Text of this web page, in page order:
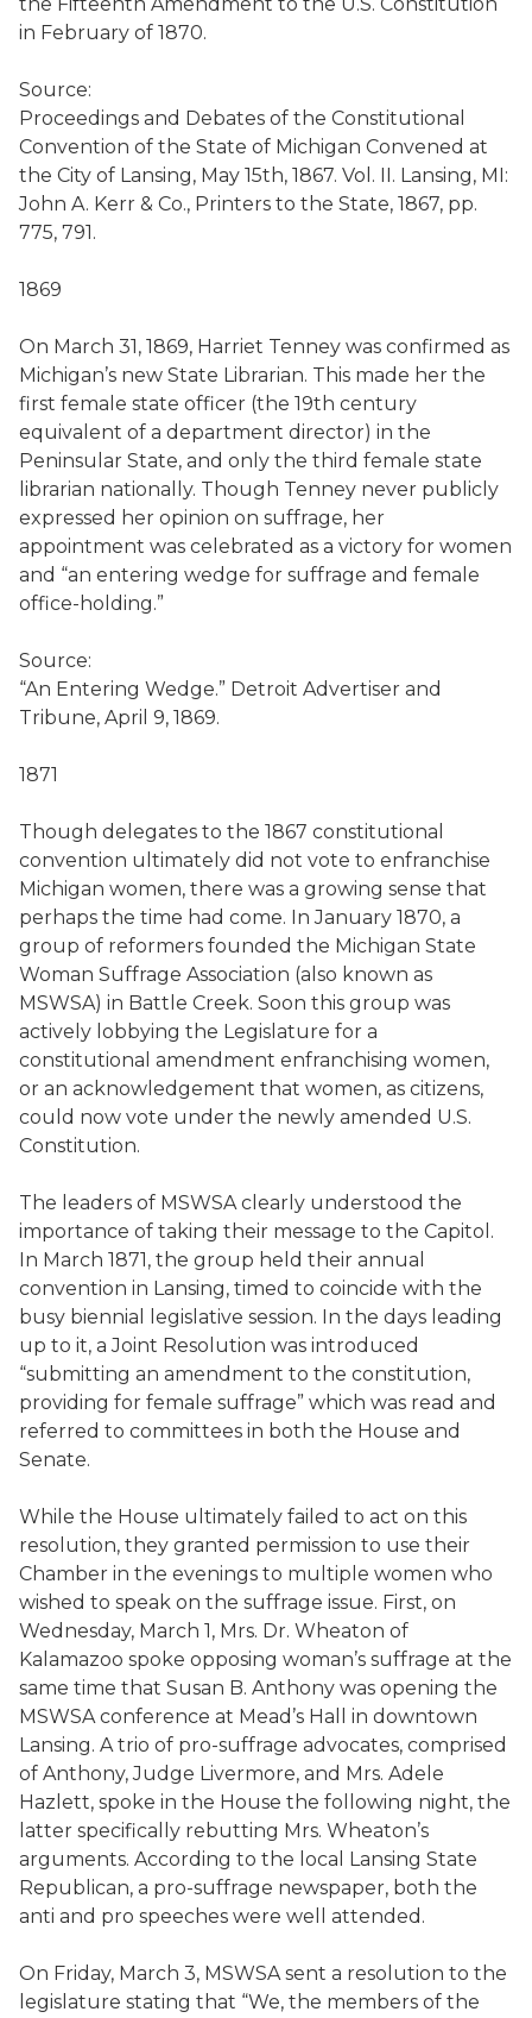
in February of 1870.
Source:
Proceedings and Debates of the Constitutional
Convention of the State of Michigan Convened at
the City of Lansing, May 15th, 1867. Vol. II. Lansing, MI:
John A. Kerr & Co., Printers to the State, 1867, pp.
775, 791.
1869
On March 31, 1869, Harriet Tenney was confirmed as
Michigan’s new State Librarian. This made her the
first female state officer (the 19th century
equivalent of a department director) in the
Peninsular State, and only the third female state
librarian nationally. Though Tenney never publicly
expressed her opinion on suffrage, her
appointment was celebrated as a victory for women
and “an entering wedge for suffrage and female
office-holding.”
Source:
“An Entering Wedge.” Detroit Advertiser and
Tribune, April 9, 1869.
1871
Though delegates to the 1867 constitutional
convention ultimately did not vote to enfranchise
Michigan women, there was a growing sense that
perhaps the time had come. In January 1870, a
group of reformers founded the Michigan State
Woman Suffrage Association (also known as
MSWSA) in Battle Creek. Soon this group was
actively lobbying the Legislature for a
constitutional amendment enfranchising women,
or an acknowledgement that women, as citizens,
could now vote under the newly amended U.S.
Constitution.
The leaders of MSWSA clearly understood the
importance of taking their message to the Capitol.
In March 1871, the group held their annual
convention in Lansing, timed to coincide with the
busy biennial legislative session. In the days leading
up to it, a Joint Resolution was introduced
“submitting an amendment to the constitution,
providing for female suffrage” which was read and
referred to committees in both the House and
Senate.
While the House ultimately failed to act on this
resolution, they granted permission to use their
Chamber in the evenings to multiple women who
wished to speak on the suffrage issue. First, on
Wednesday, March 1, Mrs. Dr. Wheaton of
Kalamazoo spoke opposing woman’s suffrage at the
same time that Susan B. Anthony was opening the
MSWSA conference at Mead’s Hall in downtown
Lansing. A trio of pro-suffrage advocates, comprised
of Anthony, Judge Livermore, and Mrs. Adele
Hazlett, spoke in the House the following night, the
latter specifically rebutting Mrs. Wheaton’s
arguments. According to the local Lansing State
Republican, a pro-suffrage newspaper, both the
anti and pro speeches were well attended.
On Friday, March 3, MSWSA sent a resolution to the
legislature stating that “We, the members of the